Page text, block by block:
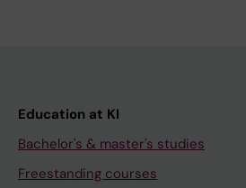
Education at KI
Bachelor's & master's studies
Freestanding courses